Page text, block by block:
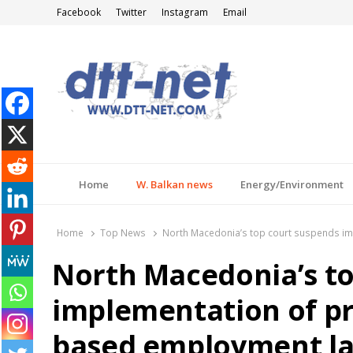
Facebook Twitter Instagram Email
Home W. Balkan news Energy/Environment
Home Top News North Macedonia’s top court suspends
North Macedonia’s
implementation of